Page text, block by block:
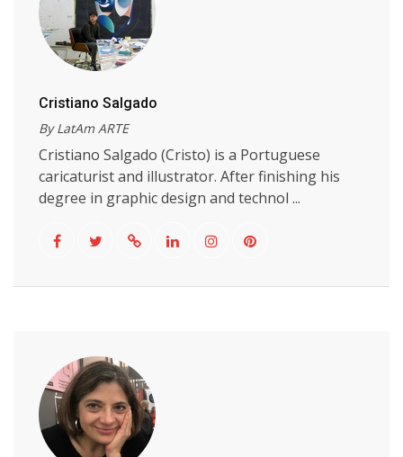
Cristiano Salgado
By LatAm ARTE
Cristiano Salgado (Cristo) is a Portuguese
caricaturist and illustrator. After finishing his
degree in graphic design and technol ...